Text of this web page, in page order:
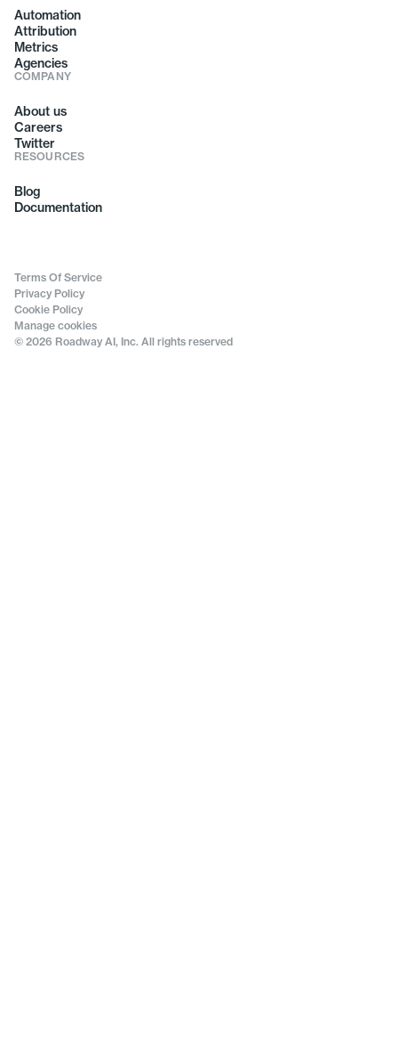
Automation
Attribution
Metrics
Agencies
COMPANY
About us
Careers
Twitter
RESOURCES
Blog
Documentation
© 2026 Roadway AI, Inc. All rights reserved
Terms Of Service
Privacy Policy
Cookie Policy
Manage cookies